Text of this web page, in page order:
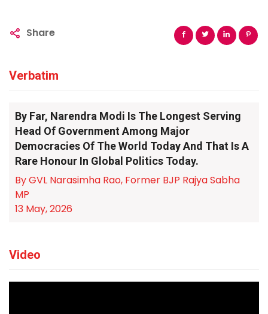
Share
Verbatim
By Far, Narendra Modi Is The Longest Serving
Head Of Government Among Major
Democracies Of The World Today And That Is A
Rare Honour In Global Politics Today.
By GVL Narasimha Rao, Former BJP Rajya Sabha
MP
13 May, 2026
Video